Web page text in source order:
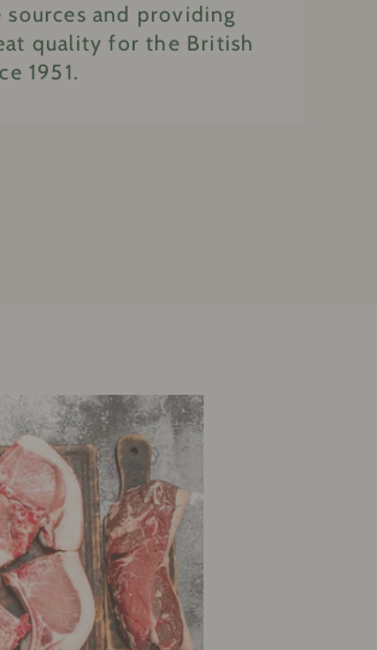
sources and providing
quality for the British
1951.